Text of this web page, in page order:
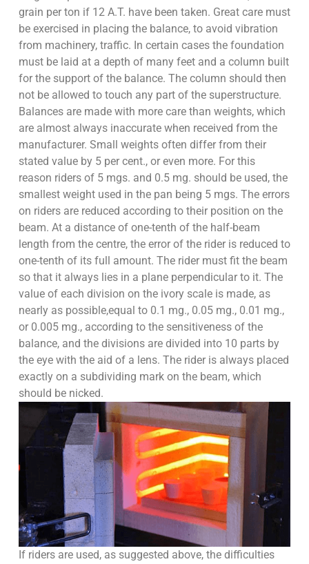
grain per ton if 12 A.T. have been taken. Great care must
be exercised in placing the balance, to avoid vibration
from machinery, traffic. In certain cases the foundation
must be laid at a depth of many feet and a column built
for the support of the balance. The column should then
not be allowed to touch any part of the superstructure.
Balances are made with more care than weights, which
are almost always inaccurate when received from the
manufacturer. Small weights often differ from their
stated value by 5 per cent., or even more. For this
reason riders of 5 mgs. and 0.5 mg. should be used, the
smallest weight used in the pan being 5 mgs. The errors
on riders are reduced according to their position on the
beam. At a distance of one-tenth of the half-beam
length from the centre, the error of the rider is reduced to
one-tenth of its full amount. The rider must fit the beam
so that it always lies in a plane perpendicular to it. The
value of each division on the ivory scale is made, as
nearly as possible,equal to 0.1 mg., 0.05 mg., 0.01 mg.,
or 0.005 mg., according to the sensitiveness of the
balance, and the divisions are divided into 10 parts by
the eye with the aid of a lens. The rider is always placed
exactly on a subdividing mark on the beam, which
should be nicked.
If riders are used, as suggested above, the difficulties